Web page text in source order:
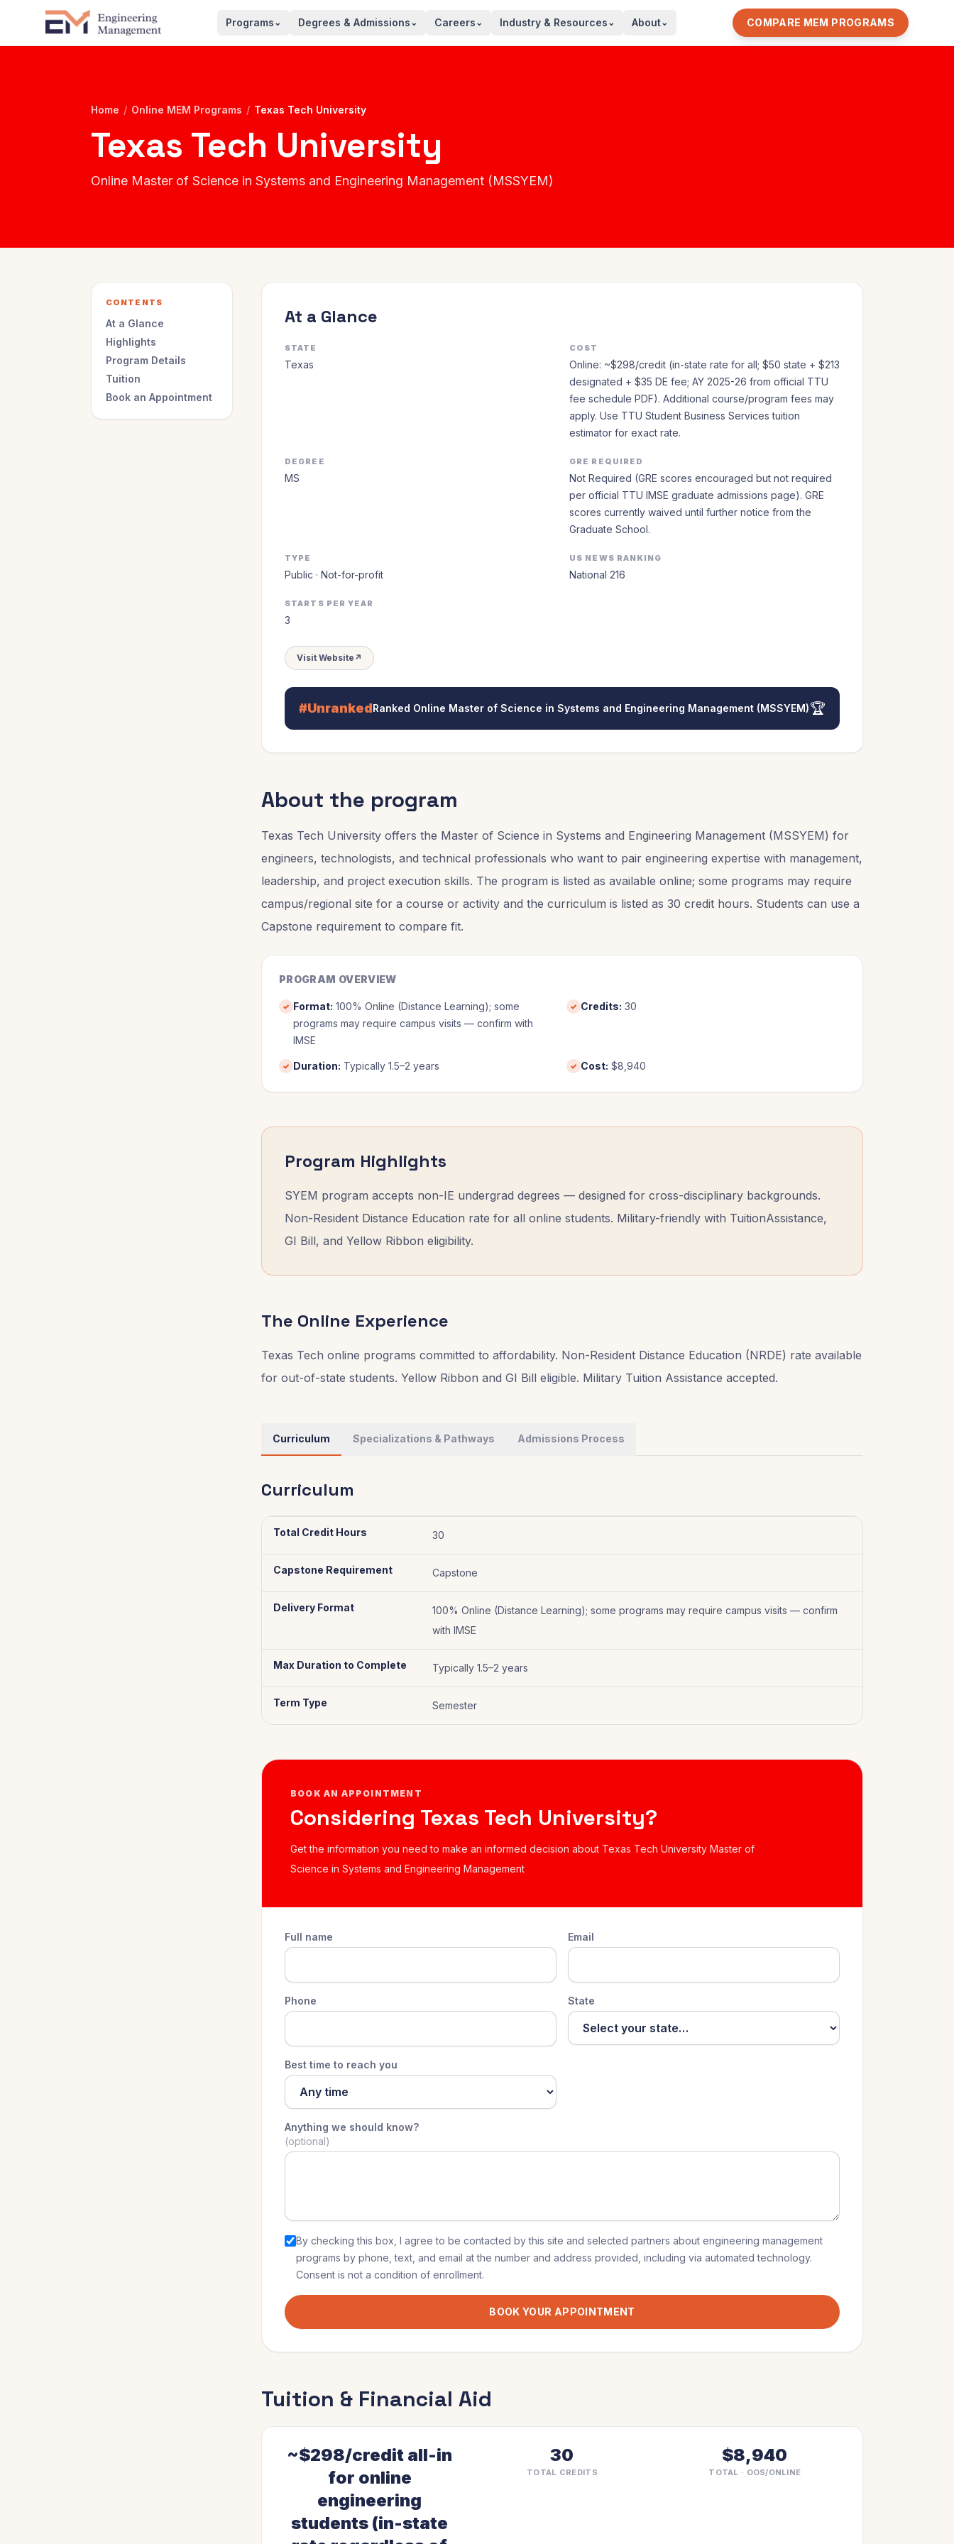
Programs ⌄ Degrees & Admissions ⌄ Careers ⌄ Industry & Resources ⌄ About⌄ COMPARE MEM PROGRAMS
Home / Online MEM Programs / Texas Tech University
Texas Tech University
Online Master of Science in Systems and Engineering Management (MSSYEM)
CONTENTS
At a Glance
Highlights
Program Details
Tuition
Book an Appointment
At a Glance
STATE
Texas
COST
Online: ~$298/credit (in-state rate for all; $50 state + $213
designated + $35 DE fee; AY 2025-26 from official TTU
fee schedule PDF). Additional course/program fees may
apply. Use TTU Student Business Services tuition
estimator for exact rate.
DEGREE
MS
GRE REQUIRED
Not Required (GRE scores encouraged but not required
per official TTU IMSE graduate admissions page). GRE
scores currently waived until further notice from the
Graduate School.
TYPE
Public · Not-for-profit
US NEWS RANKING
National 216
STARTS PER YEAR
3
Visit Website ↗
#UnrankedRanked Online Master of Science in Systems and Engineering Management (MSSYEM)🏆
About the program
Texas Tech University offers the Master of Science in Systems and Engineering Management (MSSYEM) for
engineers, technologists, and technical professionals who want to pair engineering expertise with management,
leadership, and project execution skills. The program is listed as available online; some programs may require
campus/regional site for a course or activity and the curriculum is listed as 30 credit hours. Students can use a
Capstone requirement to compare fit.
PROGRAM OVERVIEW
✓ Format: 100% Online (Distance Learning); some
programs may require campus visits — confirm with
IMSE
✓ Credits: 30
✓ Duration: Typically 1.5–2 years ✓ Cost: $8,940
Program Highlights
SYEM program accepts non-IE undergrad degrees — designed for cross-disciplinary backgrounds.
Non-Resident Distance Education rate for all online students. Military-friendly with TuitionAssistance,
GI Bill, and Yellow Ribbon eligibility.
The Online Experience
Texas Tech online programs committed to affordability. Non-Resident Distance Education (NRDE) rate available
for out-of-state students. Yellow Ribbon and GI Bill eligible. Military Tuition Assistance accepted.
Curriculum Specializations & Pathways Admissions Process
Curriculum
Total Credit Hours 30
Capstone Requirement Capstone
Delivery Format
100% Online (Distance Learning); some programs may require campus visits — confirm
with IMSE
Max Duration to Complete Typically 1.5–2 years
Term Type Semester
BOOK AN APPOINTMENT
Considering Texas Tech University?
Get the information you need to make an informed decision about Texas Tech University Master of
Science in Systems and Engineering Management
Full name Email
Phone State
Best time to reach you
Anything we should know?
(optional)
By checking this box, I agree to be contacted bythis site and selected partners about engineering management
programs by phone, text, and email at the number and address provided, including via automated technology.
Consent is not a condition of enrollment.
BOOK YOUR APPOINTMENT
Tuition & Financial Aid
~$298/credit all-in
for online
engineering
students (in-state
30
TOTAL CREDITS
$8,940
TOTAL · OOS/ONLINE